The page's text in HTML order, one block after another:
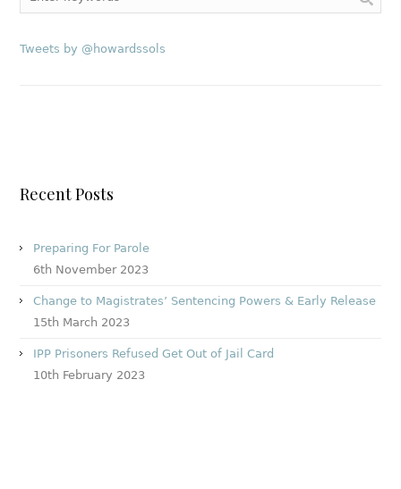
Tweets by @howardssols
Recent Posts
Preparing For Parole
6th November 2023
Change to Magistrates’ Sentencing Powers & Early Release
15th March 2023
IPP Prisoners Refused Get Out of Jail Card
10th February 2023